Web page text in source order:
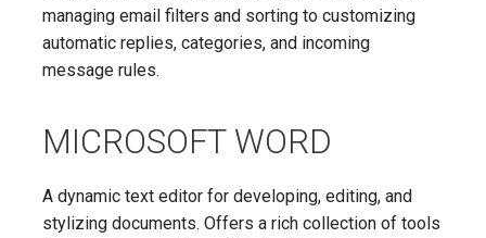
managing email filters and sorting to customizing
automatic replies, categories, and incoming
message rules.
MICROSOFT WORD
A dynamic text editor for developing, editing, and
stylizing documents. Offers a rich collection of tools